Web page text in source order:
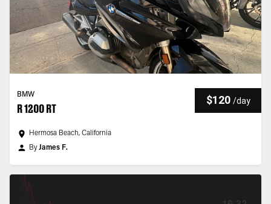
BMW
R 1200 RT
$120 /day
Hermosa Beach, California
ByJames F.